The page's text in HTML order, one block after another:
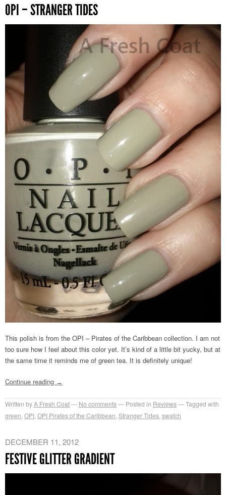
OPI – STRANGER TIDES
This polish is from the OPI – Pirates of the Caribbean collection. I am not
too sure how I feel about this color yet. It’s kind of a little bit yucky, but at
the same time it reminds me of green tea. It is definitely unique!
Continue reading →
Written byA Fresh Coat No comments Posted in Reviews
Tagged with
green OPI OPI Pirates of the Caribbean Stranger Tides swatch
DECEMBER 11, 2012
FESTIVE GLITTER GRADIENT